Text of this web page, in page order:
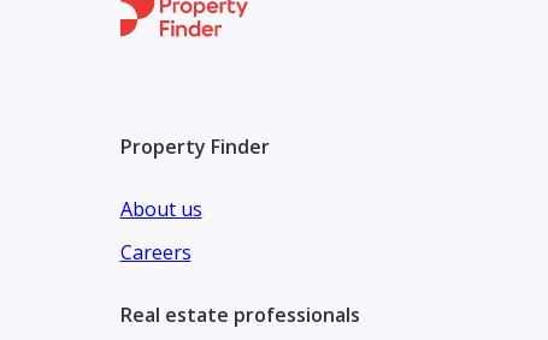
Direct access to Sheikh Zayed Road
Property Finder
About us
Careers
Real estate professionals